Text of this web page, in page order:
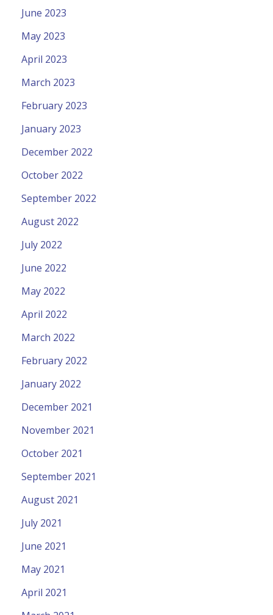
June 2023
May 2023
April 2023
March 2023
February 2023
January 2023
December 2022
October 2022
September 2022
August 2022
July 2022
June 2022
May 2022
April 2022
March 2022
February 2022
January 2022
December 2021
November 2021
October 2021
September 2021
August 2021
July 2021
June 2021
May 2021
April 2021